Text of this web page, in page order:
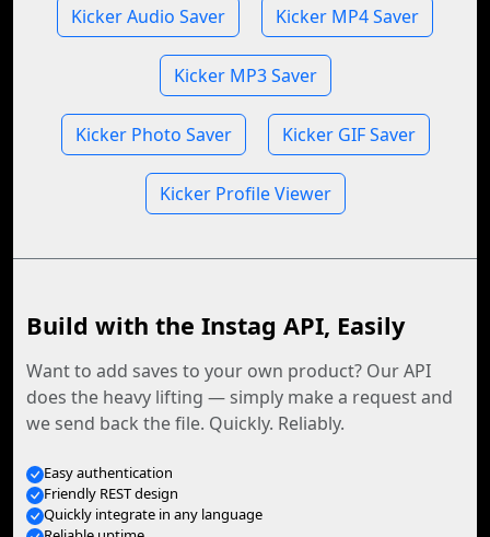
Kicker Audio Saver Kicker MP4 Saver
Kicker MP3 Saver
Kicker Photo Saver Kicker GIF Saver
Kicker Profile Viewer
Build with the Instag API, Easily
Want to add saves to your own product? Our API
does the heavy lifting — simply make a request and
we send back the file. Quickly. Reliably.
Easy authentication
Friendly REST design
Quickly integrate in any language